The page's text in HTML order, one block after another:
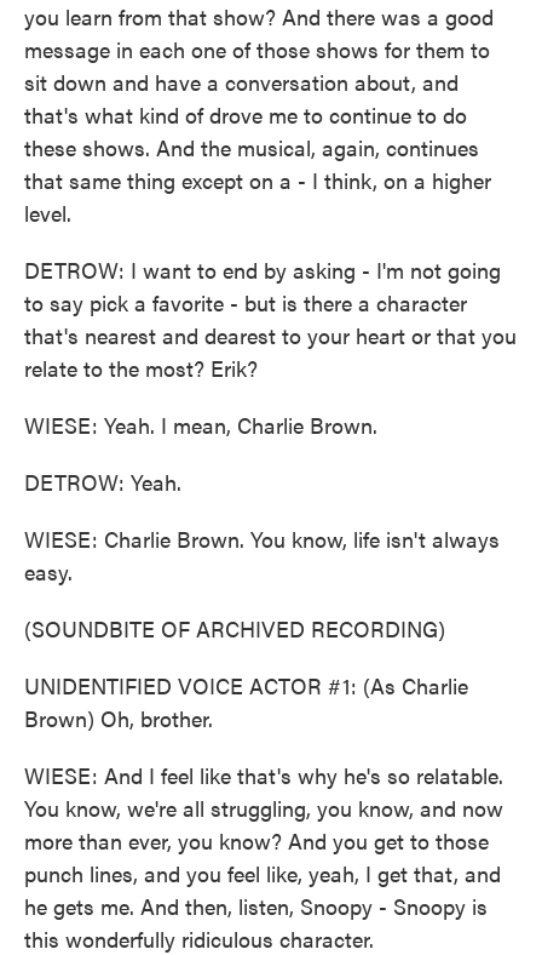
you learn from that show? And there was a good
message in each one of those shows for them to
sit down and have a conversation about, and
that's what kind of drove me to continue to do
these shows. And the musical, again, continues
that same thing except on a - I think, on a higher
level.
DETROW: I want to end by asking - I'm not going
to say pick a favorite - but is there a character
that's nearest and dearest to your heart or that you
relate to the most? Erik?
WIESE: Yeah. I mean, Charlie Brown.
DETROW: Yeah.
WIESE: Charlie Brown. You know, life isn't always
easy.
(SOUNDBITE OF ARCHIVED RECORDING)
UNIDENTIFIED VOICE ACTOR #1: (As Charlie
Brown) Oh, brother.
WIESE: And I feel like that's why he's so relatable.
You know, we're all struggling, you know, and now
more than ever, you know? And you get to those
punch lines, and you feel like, yeah, I get that, and
he gets me. And then, listen, Snoopy - Snoopy is
this wonderfully ridiculous character.